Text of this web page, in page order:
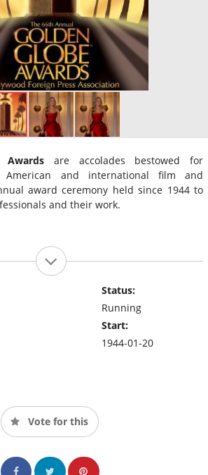
Awards are accolades bestowed for
and international film and
award ceremony held since 1944 to
and their work.
Status:
Running
Start:
1944-01-20
Vote for this